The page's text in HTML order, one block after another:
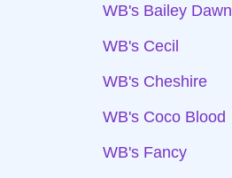
WB's Bailey Dawn
WB's Cecil
WB's Cheshire
WB's Coco Blood
WB's Fancy